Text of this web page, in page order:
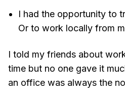
I had the opportunity to
Or to work locally from
I told my friends about
time but no one gave it
an office was always the